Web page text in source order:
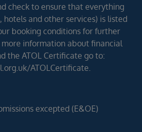
check to ensure that everything
hotels and other services) is listed
booking conditions for further
information about financial
the ATOL Certificate go to:
ATOLCertificate.
excepted (E&OE)